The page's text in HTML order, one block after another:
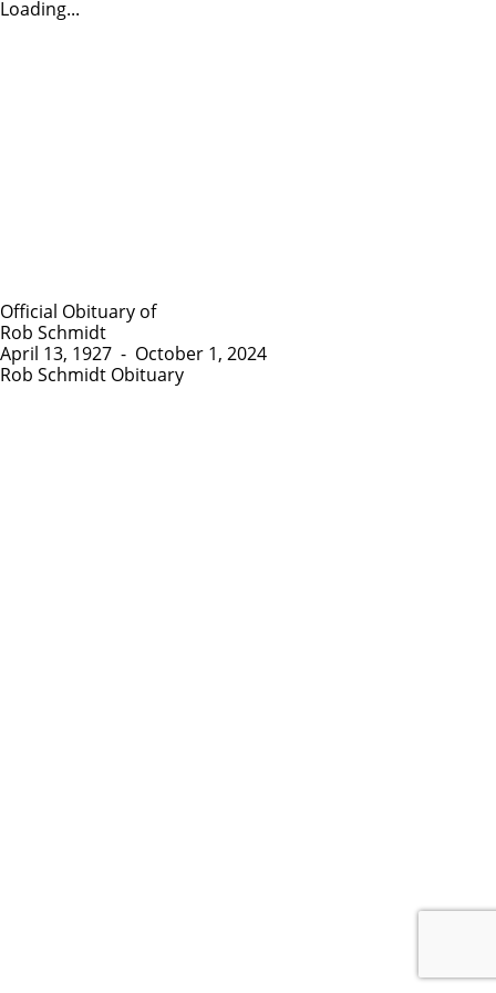
Loading...
Official Obituary of
Rob Schmidt
April 13, 1927 - October 1, 2024
Rob Schmidt Obituary